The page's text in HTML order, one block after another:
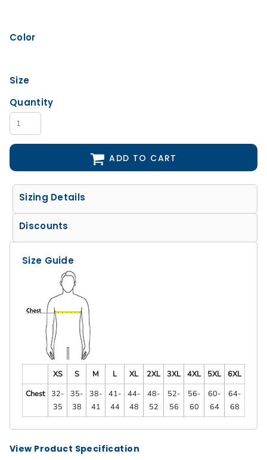
Color
Size
Quantity
ADD TO CART
Sizing Details
Discounts
Size Guide
XS S M L XL 2XL 3XL 4XL 5XL
6XL
Chest
32-
35
35-
38
38-
41
41-
44
44-
48
48-
52
52-
56
56-
60
60-
64
64-
68
View Product Specification